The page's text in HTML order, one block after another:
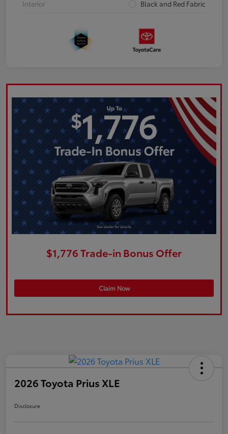
Interior Black and Red Fabric
$1,776 Trade-in Bonus Offer
Claim Now
2026 Toyota Prius XLE
Disclosure